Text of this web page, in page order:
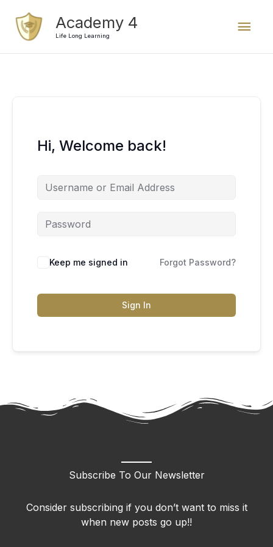
content
Academy 4
Life Long Learning
Hi, Welcome back!
Keep me signed in Forgot Password?
Sign In
Subscribe To Our Newsletter
Consider subscribing if you don’t want to miss it
when new posts go up!!